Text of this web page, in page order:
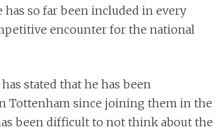
has so far been included in every
encounter for the national
stated that he has been
Tottenham since joining them in the
been difficult to not think about the